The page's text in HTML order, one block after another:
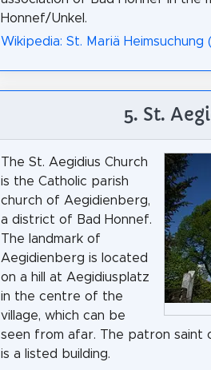
Honnef/Unkel.
Wikipedia: St. Mariä Heimsuchung
5. St.
The St. Aegidius Church
is the Catholic parish
church of Aegidienberg,
a district of Bad Honnef.
The landmark of
Aegidienberg is located
on a hill at Aegidiusplatz
in the centre of the
village, which can be
seen from afar. The patron saint
is a listed building.